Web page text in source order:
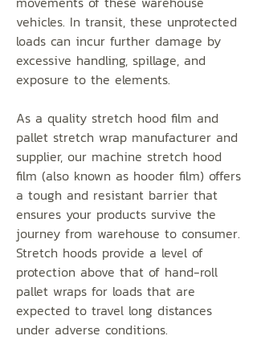
vehicles. In transit, these unprotected
loads can incur further damage by
excessive handling, spillage, and
exposure to the elements.
As a quality stretch hood film and
pallet stretch wrap manufacturer and
supplier, our machine stretch hood
film (also known as hooder film) offers
a tough and resistant barrier that
ensures your products survive the
journey from warehouse to consumer.
Stretch hoods provide a level of
protection above that of hand-roll
pallet wraps for loads that are
expected to travel long distances
under adverse conditions.